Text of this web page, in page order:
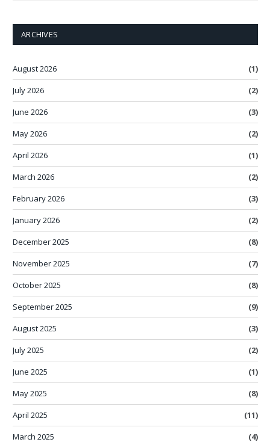
ARCHIVES
August 2026
(1)
July 2026
(2)
June 2026
(3)
May 2026
(2)
April 2026
(1)
March 2026
(2)
February 2026
(3)
January 2026
(2)
December 2025
(8)
November 2025
(7)
October 2025
(8)
September 2025
(9)
August 2025
(3)
July 2025
(2)
June 2025
(1)
May 2025
(8)
April 2025
(11)
March 2025
(4)